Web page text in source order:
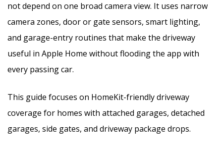
not depend on one broad camera view. It uses narrow
camera zones, door or gate sensors, smart lighting,
and garage-entry routines that make the driveway
useful in Apple Home without flooding the app with
every passing car.
This guide focuses on HomeKit-friendly driveway
coverage for homes with attached garages, detached
garages, side gates, and driveway package drops.